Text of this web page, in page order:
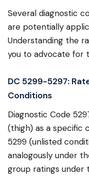
Several diagnostic
are potentially
Understanding the
you to advocate for
DC 5299-5297:
Conditions
Diagnostic Code
(thigh) as a specific
5299 (unlisted
analogously under
group ratings under